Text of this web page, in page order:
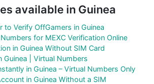
available in Guinea
to Verify OffGamers in Guinea
for MEXC Verification Online
in Guinea Without SIM Card
Guinea | Virtual Numbers
in Guinea – Virtual Numbers Only
in Guinea Without a SIM